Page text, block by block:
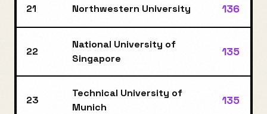
21 Northwestern University 136
22
National University of
Singapore
135
23
Technical University of
Munich
135